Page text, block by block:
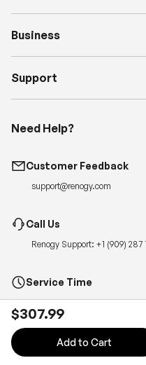
$307.99
Add to Cart
Business
Support
Need Help?
Customer Feedback
support@renogy.com
Call Us
Renogy Support: +1 (909) 287
Service Time
Monday-Friday, 6:00am –
Quickest Way to Reach Us:
Submit a case
for 24-hour